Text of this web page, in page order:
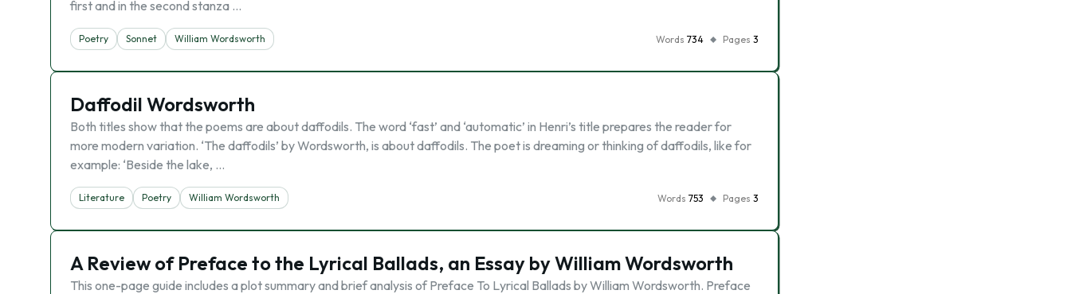
first and in the second stanza …
Poetry Sonnet William Wordsworth Words 734 Pages 3
Daffodil Wordsworth
Both titles show that the poems are about daffodils. The word ‘fast’ and ‘automatic’ in Henri’s title prepares the reader for
more modern variation. ‘The daffodils’ by Wordsworth, is about daffodils. The poet is dreaming or thinking of daffodils, like for
example: ‘Beside the lake, …
Literature Poetry William Wordsworth Words 753 Pages 3
A Review of Preface to the Lyrical Ballads, an Essay by William Wordsworth
This one-page guide includes a plot summary and brief analysis of Preface To Lyrical Ballads by William Wordsworth. Preface